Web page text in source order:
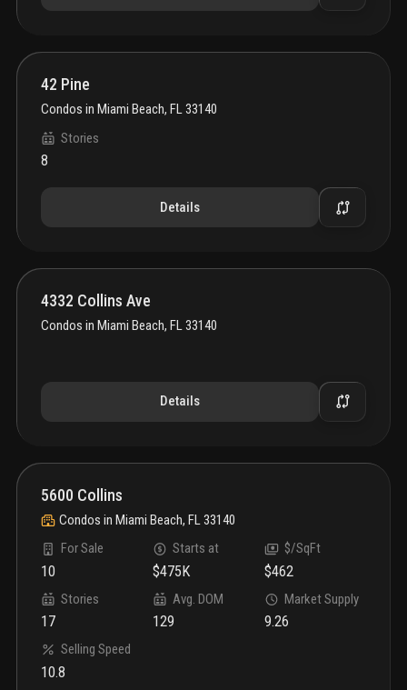
42 Pine
Condos in Miami Beach, FL 33140
Stories
8
Details
4332 Collins Ave
Condos in Miami Beach, FL 33140
Details
5600 Collins
Condos in Miami Beach, FL 33140
For Sale
10
Starts at
$475K
$/SqFt
$462
Stories
17
Avg. DOM
129
Market Supply
9.26
Selling Speed
10.8